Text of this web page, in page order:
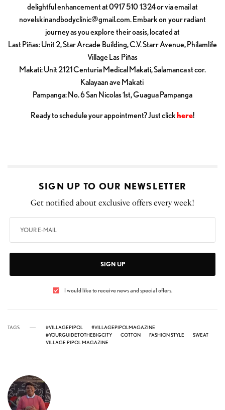
delightful enhancement at 0917 510 1324 or via email at
novelskinandbodyclinic@gmail.com. Embark on your radiant
journey as you explore their oasis, located at
Last Piñas: Unit 2, Star Arcade Building, C.V. Starr Avenue, Philamlife
Village Las Piñas
Makati: Unit 2121 Centuria Medical Makati, Salamanca st cor.
Kalayaan ave Makati
Pampanga: No. 6 San Nicolas 1st, Guagua Pampanga
Ready to schedule your appointment? Just click here!
SIGN UP TO OUR NEWSLETTER
Get notified about exclusive offers every week!
SIGN UP
I would like to receive news and special offers.
TAGS #VILLAGEPIPOL
#VILLAGEPIPOLMAGAZINE
#YOURGUIDETOTHEBIGCITY
COTTON FASHION STYLE
SWEAT
VILLAGE PIPOL MAGAZINE